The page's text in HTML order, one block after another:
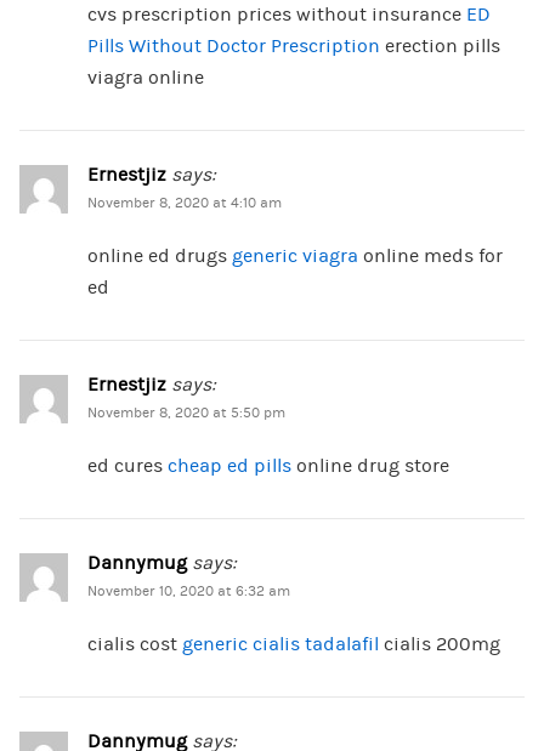
cvs prescription prices without insurance ED
Pills Without Doctor Prescription erection pills
viagra online
Ernestjiz says:
November 8, 2020 at 4:10 am
online ed drugs generic viagra online meds for
ed
Ernestjiz says:
November 8, 2020 at 5:50 pm
ed cures cheap ed pillsonline drug store
Dannymug says:
November 10, 2020 at 6:32 am
cialis cost generic cialis tadalafil cialis 200mg
Dannymug says: